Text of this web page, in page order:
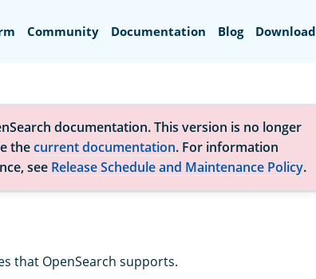
Community Documentation Blog Download
documentation. This version is no longer
thecurrent documentation. For information
see Release Schedule and Maintenance Policy.
that OpenSearch supports.